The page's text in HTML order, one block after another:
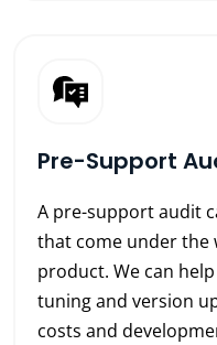
Pre-Support
A pre-support audit
that come under the
product. We can
tuning and version
costs and